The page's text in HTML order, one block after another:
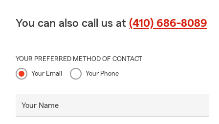
Q: How
help
You can also call us at (410) 686-8089
YOUR PREFERRED METHOD OF CONTACT
Your Email Your Phone
Your Name